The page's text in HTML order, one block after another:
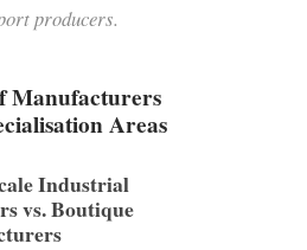
producers.
Manufacturers
Areas
Industrial
vs. Boutique